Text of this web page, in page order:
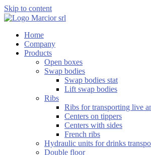
Skip to content
Home
Company
Products
Open boxes
Swap bodies
Swap bodies stat
Lift swap bodies
Ribs
Ribs for transporting live
Centers on tippers
Centers with sides
French ribs
Hydraulic units for drinks
Double floor